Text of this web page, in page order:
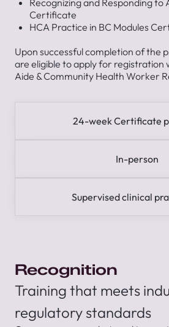
Recognizing and Responding to
Certificate
HCA Practice in BC Modules
Upon successful completion of the
are eligible to apply for registration
Aide & Community Health Worker
24-week Certificate
In-person
Supervised clinical
Recognition
Training that meets
regulatory standards